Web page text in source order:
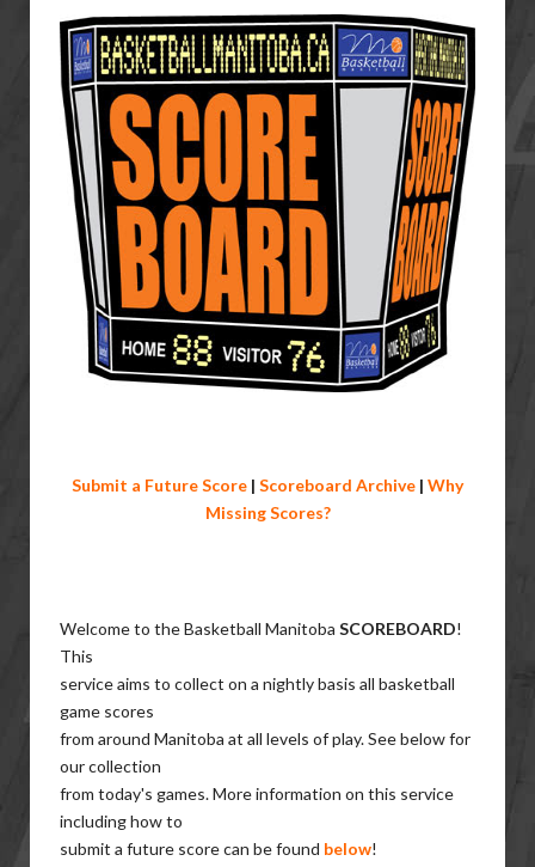
Submit a Future Score | Scoreboard Archive | Why
Missing Scores?
Welcome to the Basketball Manitoba SCOREBOARD!
This
service aims to collect on a nightly basis all basketball
game scores
from around Manitoba at all levels of play. See below for
our collection
from today's games. More information on this service
including how to
submit a future score can be found below!